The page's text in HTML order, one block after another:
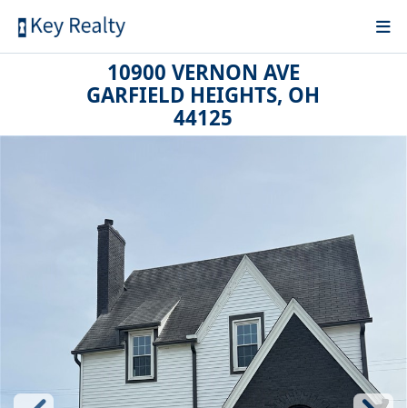
10900 VERNON AVE
GARFIELD HEIGHTS, OH
44125